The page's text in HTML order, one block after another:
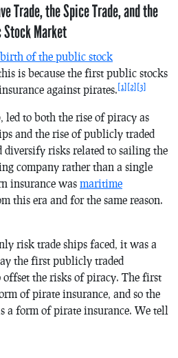
Trade, the Spice Trade, and the
Stock Market
of the public stock
is because the first public stocks
against pirates. [1] [2] [3]
led to both the rise of piracy as
and the rise of publicly traded
diversify risks related to sailing the
company rather than a single
insurance was maritime
this era and for the same reason.
risk trade ships faced, it was a
the first publicly traded
offset the risks of piracy. The first
of pirate insurance, and so the
a form of pirate insurance. We tell